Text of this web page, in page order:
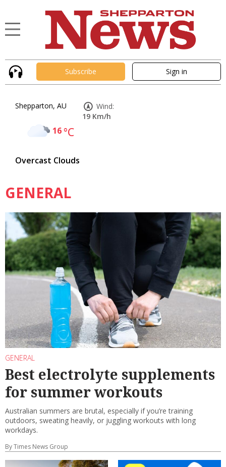
Subscribe Sign in
Shepparton, AU
16°C
Overcast Clouds
Wind:
19 Km/h
GENERAL
GENERAL
Best electrolyte supplements
for summer workouts
Australian summers are brutal, especially if you’re training
outdoors, sweating heavily, or juggling workouts with long
workdays.
By Times News Group